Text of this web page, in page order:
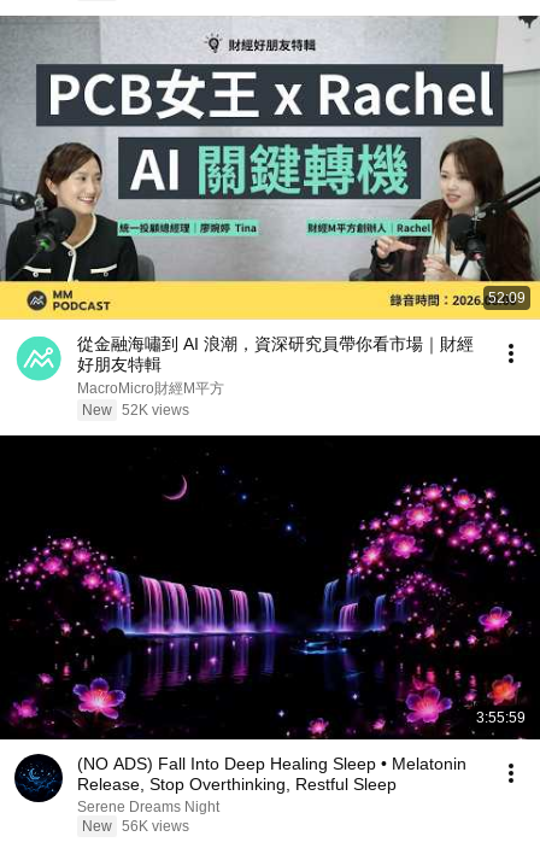
52:09
從金融海嘯到 AI 浪潮，資深研究員帶你看市場｜財經
好朋友特輯
MacroMicro財經M平方
New 52K views
3:55:59
(NO ADS) Fall Into Deep Healing Sleep • Melatonin
Release, Stop Overthinking, Restful Sleep
Serene Dreams Night
New 56K views